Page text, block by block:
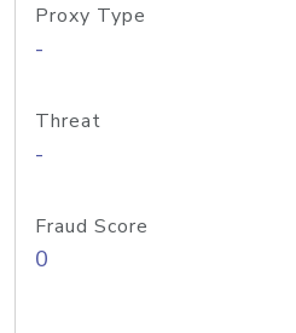
Proxy Type
-
Threat
-
Fraud Score
0